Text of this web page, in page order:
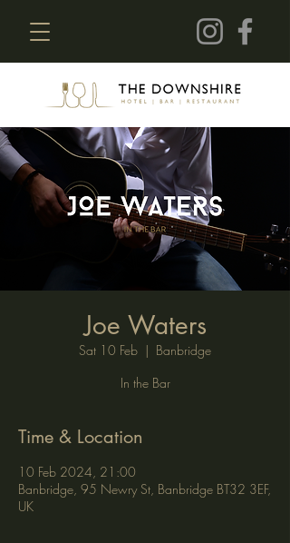
Joe Waters
Sat 10 Feb
  |
Banbridge
In the Bar
Time & Location
10 Feb 2024, 21:00
Banbridge, 95 Newry St, Banbridge BT32 3EF,
UK